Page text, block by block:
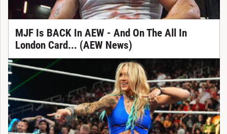
MJF Is BACK In AEW - And On The All In
London Card... (AEW News)